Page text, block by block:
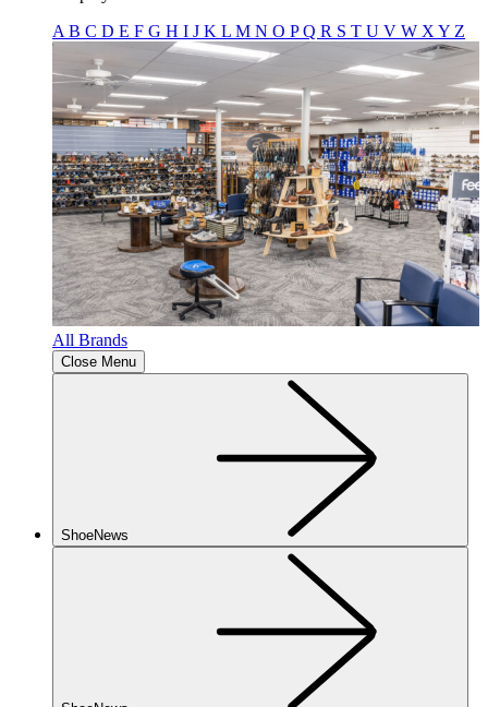
A B C D E F G H I J K L M N O PQ R S T U V W X Y Z
All Brands
Close Menu
ShoeNews